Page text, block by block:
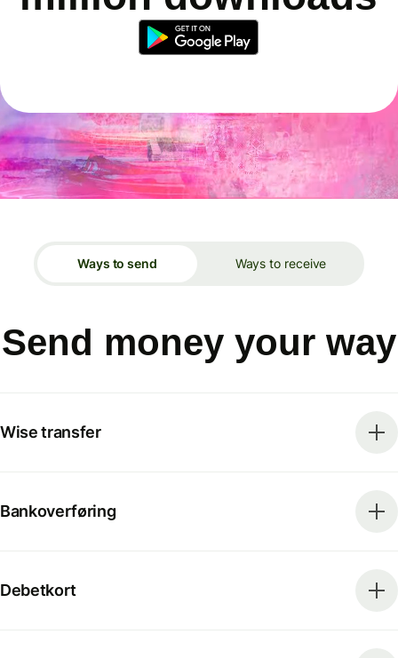
Ways to send Ways to receive
Send money your way
Wise transfer
Bankoverføring
Debetkort